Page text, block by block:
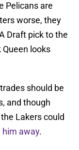
Pelicans are
worse, they
Draft pick to the
looks
should be
and though
Lakers could
him away.